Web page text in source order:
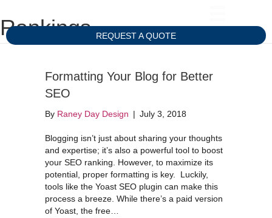
REQUEST A QUOTE
Rankings
Formatting Your Blog for Better
SEO
By Raney Day Design | July 3, 2018
Blogging isn’t just about sharing your thoughts
and expertise; it’s also a powerful tool to boost
your SEO ranking. However, to maximize its
potential, proper formatting is key. Luckily,
tools like the Yoast SEO plugin can make this
process a breeze. While there’s a paid version
of Yoast, the free…